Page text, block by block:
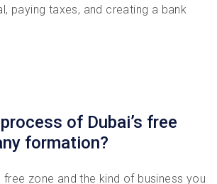
paying taxes, and creating a bank
of Dubai’s free
formation?
free zone and the kind of business you